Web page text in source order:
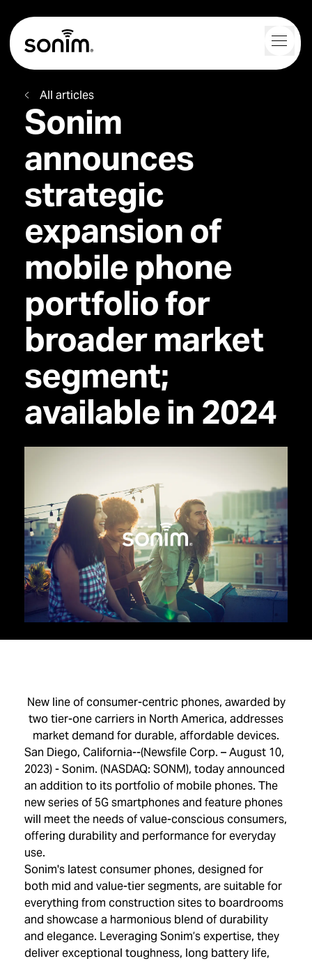
Navigation Controls
Home
All articles
Sonim
announces
strategic
expansion of
mobile phone
portfolio for
broader market
segment;
available in 2024
New line of consumer-centric phones, awarded by
two tier-one carriers in North America, addresses
market demand for durable, affordable devices.
San Diego, California--(Newsfile Corp. – August 10,
2023) - Sonim. (NASDAQ: SONM), today announced
an addition to its portfolio of mobile phones. The
new series of 5G smartphones and feature phones
will meet the needs of value-conscious consumers,
offering durability and performance for everyday
use.
Sonim's latest consumer phones, designed for
both mid and value-tier segments, are suitable for
everything from construction sites to boardrooms
and showcase a harmonious blend of durability
and elegance. Leveraging Sonim’s expertise, they
deliver exceptional toughness, long battery life,